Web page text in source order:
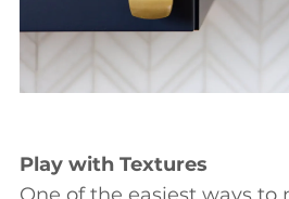
Play with Textures